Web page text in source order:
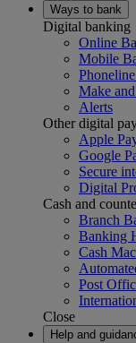
Ways to bank
Digital banking
Online
Mobile
Make
Alerts
Other digital
Apple
Google
Secure
Digital
Cash and
Branch
Banking
Cash
Post
Close
Help and